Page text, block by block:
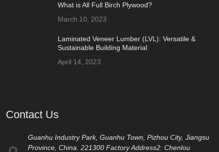
What is All Full Birch Plywood?
March 10, 2023
Laminated Veneer Lumber (LVL): Versatile &
Sustainable Building Material
April 14, 2023
Contact Us
Guanhu Industry Park, Guanhu Town, Pizhou City, Jiangsu
Province, China. 221300 Factory Address2: Chenlou